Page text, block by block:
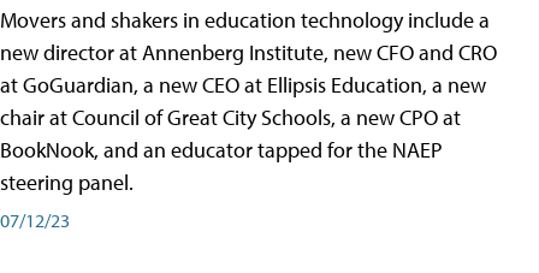
Movers and shakers in education technology include a
new director at Annenberg Institute, new CFO and CRO
at GoGuardian, a new CEO at Ellipsis Education, a new
chair at Council of Great City Schools, a new CPO at
BookNook, and an educator tapped for the NAEP
steering panel.
07/12/23